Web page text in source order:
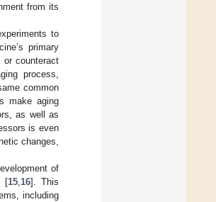
from its
to
primary
or counteract
process,
common
make aging
as well as
is even
changes,
of
[15 16]. This
including